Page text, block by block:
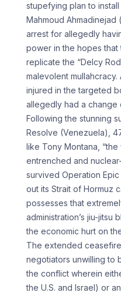
stupefying plan to
Mahmoud
arrest for allegedly
power in the hopes that
replicate the “Delcy
malevolent
injured in the targeted
allegedly had a change
Following the stunning
Resolve (Venezuela),
like Tony Montana,
entrenched and
survived Operation
out its Strait of Hormuz
possesses that
administration’s jiu-jitsu
the economic hurt on
The extended ceasefire
negotiators unwilling to
the conflict wherein
the U.S. and Israel) or